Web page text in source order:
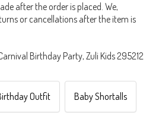
after the order is placed. We,
or cancellations after the item is
Birthday Party, Zuli Kids 295212
Outfit Baby Shortalls